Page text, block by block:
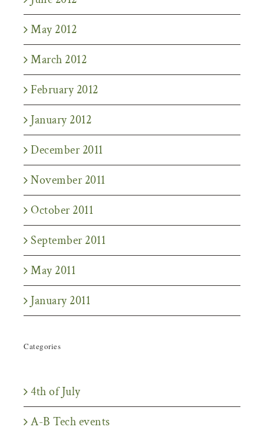
May 2012
March 2012
February 2012
January 2012
December 2011
November 2011
October 2011
September 2011
May 2011
January 2011
Categories
4th of July
A-B Tech events